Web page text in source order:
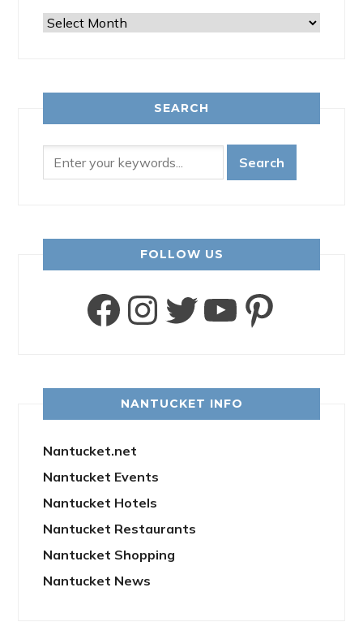
Archives
SEARCH
FOLLOW US
Facebook
Instagram
Twitter
YouTube
NANTUCKET INFO
Nantucket.net
Nantucket Events
Nantucket Hotels
Nantucket Restaurants
Nantucket Shopping
Nantucket News